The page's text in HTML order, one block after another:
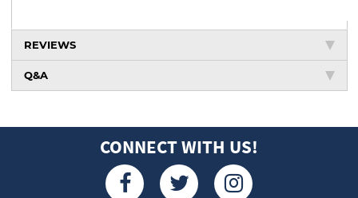
REVIEWS
Q&A
CONNECT WITH US!